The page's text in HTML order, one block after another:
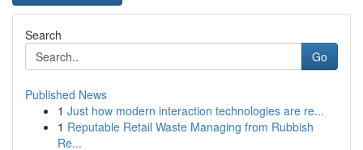
Search
Go
Published News
1 Just how modern interaction technologies are re...
1 Reputable Retail Waste Managing from Rubbish
Re...